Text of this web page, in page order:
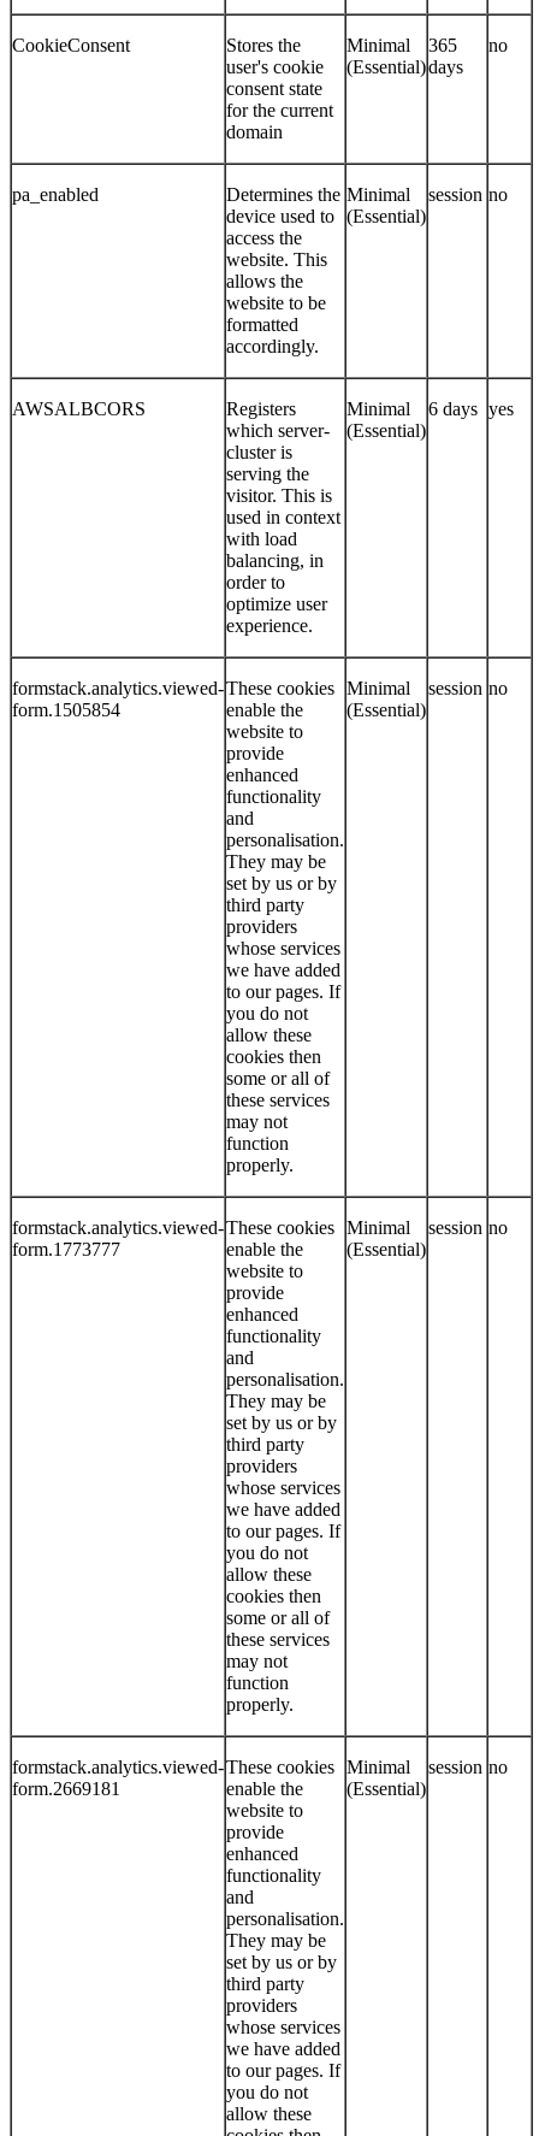
CookieConsent
Stores the
user's cookie
consent state
for the current
domain
Minimal
(Essential)
365
days
no
pa_enabled
Determines the
device used to
access the
website. This
allows the
website to be
formatted
accordingly.
Minimal
(Essential)
session no
AWSALBCORS
Registers
which server-
cluster is
serving the
visitor. This is
used in context
with load
balancing, in
order to
optimize user
experience.
Minimal
(Essential)
6 days yes
formstack.analytics.viewed-
form.1505854
These cookies
enable the
website to
provide
enhanced
functionality
and
personalisation.
They may be
set by us or by
third party
providers
whose services
we have added
to our pages. If
you do not
allow these
cookies then
some or all of
these services
may not
function
properly.
Minimal
(Essential)
session no
formstack.analytics.viewed-
form.1773777
These cookies
enable the
website to
provide
enhanced
functionality
and
personalisation.
They may be
set by us or by
third party
providers
whose services
we have added
to our pages. If
you do not
allow these
cookies then
some or all of
these services
may not
function
properly.
Minimal
(Essential)
session no
formstack.analytics.viewed-
form.2669181
These cookies
enable the
website to
provide
enhanced
functionality
and
personalisation.
They may be
set by us or by
third party
providers
whose services
we have added
to our pages. If
you do not
allow these
Minimal
(Essential)
session no